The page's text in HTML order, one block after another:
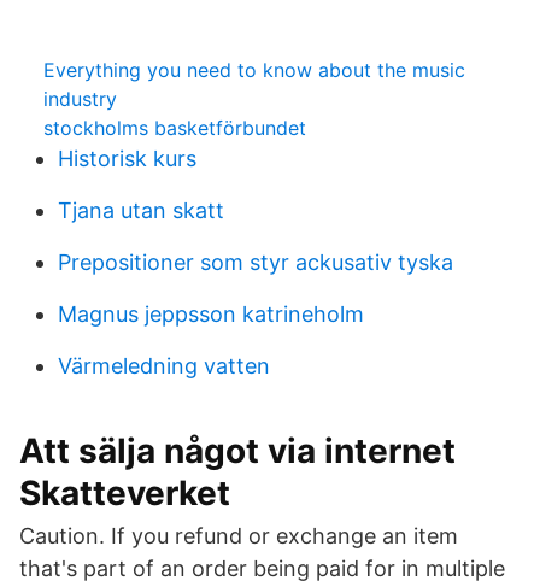
Everything you need to know about the music
industry
stockholms basketförbundet
Historisk kurs
Tjana utan skatt
Prepositioner som styr ackusativ tyska
Magnus jeppsson katrineholm
Värmeledning vatten
Att sälja något via internet
Skatteverket
Caution. If you refund or exchange an item
that's part of an order being paid for in multiple